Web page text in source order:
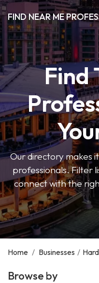
FIND NEAR ME
Find
Our directory makes
professionals. Filter
connect with the
Home / Businesses /
Browse by